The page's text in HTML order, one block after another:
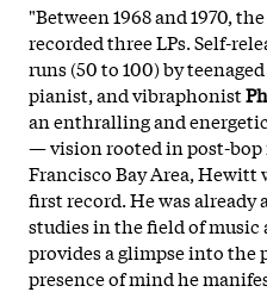
"Between 1968 and 1970, the
recorded three LPs. Self-
runs (50 to 100) by
pianist, and vibraphonist
an enthralling and
— vision rooted in post-bop
Francisco Bay Area, Hewitt
first record. He was already
studies in the field of music
provides a glimpse into the
presence of mind he